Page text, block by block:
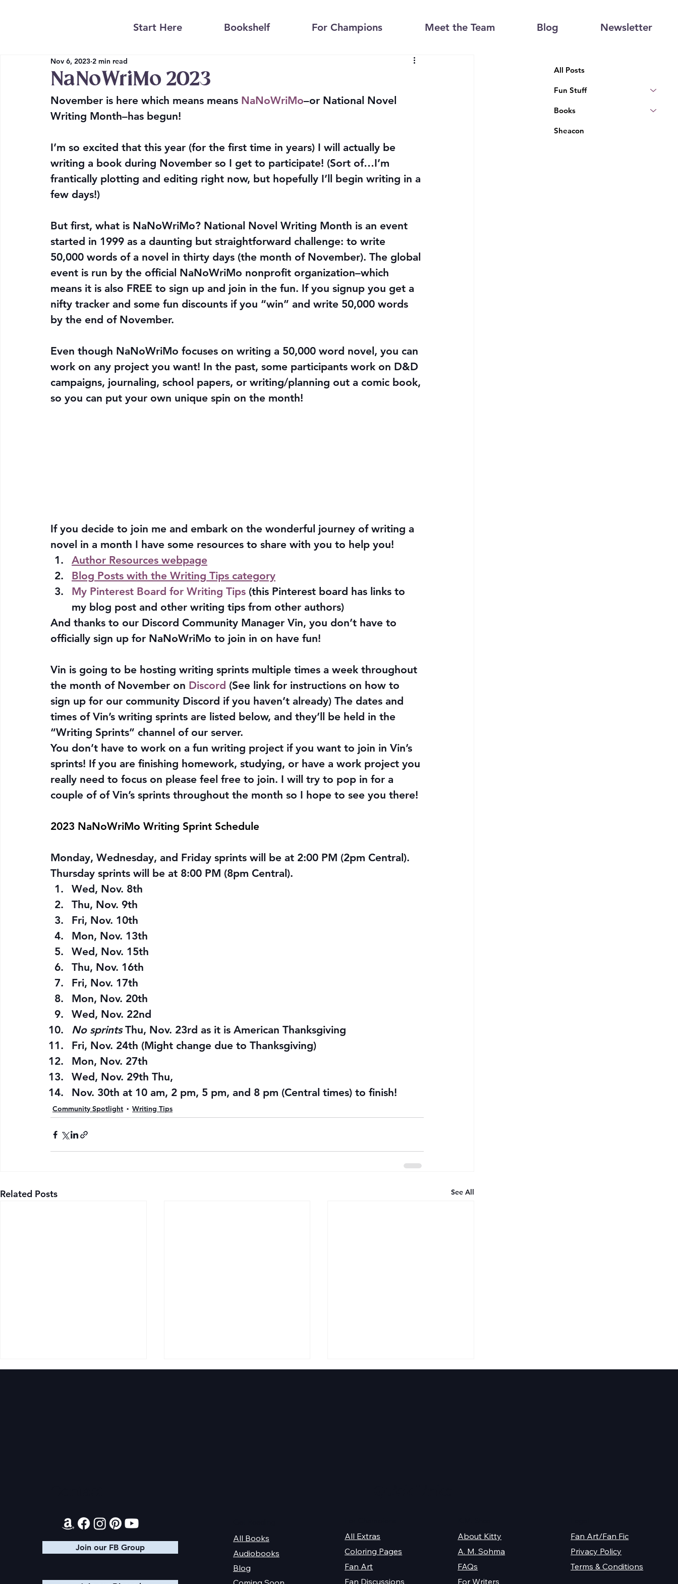
Start Here Bookshelf For Champions Meet the Team Blog Newsletter
NaNoWriMo 2023
Nov 6, 2023 2 min read
November is here which means means NaNoWriMo–or National Novel
Writing Month–has begun!
I’m so excited that this year (for the first time in years) I will actually be
writing a book during November so I get to participate! (Sort of…I’m
frantically plotting and editing right now, but hopefully I’ll begin writing in a
few days!)
But first, what is NaNoWriMo? National Novel Writing Month is an event
started in 1999 as a daunting but straightforward challenge: to write
50,000 words of a novel in thirty days (the month of November). The global
event is run by the official NaNoWriMo nonprofit organization–which
means it is also FREE to sign up and join in the fun. If you signup you get a
nifty tracker and some fun discounts if you “win” and write 50,000 words
by the end of November.
Even though NaNoWriMo focuses on writing a 50,000 word novel, you can
work on any project you want! In the past, some participants work on D&D
campaigns, journaling, school papers, or writing/planning out a comic book,
so you can put your own unique spin on the month!
If you decide to join me and embark on the wonderful journey of writing a
novel in a month I have some resources to share with you to help you!
Author Resources webpage
Blog Posts with the Writing Tips category
My Pinterest Board for Writing Tips (this Pinterest board has links to
my blog post and other writing tips from other authors)
And thanks to our Discord Community Manager Vin, you don’t have to
officially sign up for NaNoWriMo to join in on have fun!
Vin is going to be hosting writing sprints multiple times a week throughout
the month of November on Discord (See link for instructions on how to
sign up for our community Discord if you haven’t already) The dates and
times of Vin’s writing sprints are listed below, and they’ll be held in the
“Writing Sprints” channel of our server.
You don’t have to work on a fun writing project if you want to join in Vin’s
sprints! If you are finishing homework, studying, or have a work project you
really need to focus on please feel free to join. I will try to pop in for a
couple of of Vin’s sprints throughout the month so I hope to see you there!
2023 NaNoWriMo Writing Sprint Schedule
Monday, Wednesday, and Friday sprints will be at 2:00 PM (2pm Central).
Thursday sprints will be at 8:00 PM (8pm Central).
Wed, Nov. 8th
Thu, Nov. 9th
Fri, Nov. 10th
Mon, Nov. 13th
Wed, Nov. 15th
Thu, Nov. 16th
Fri, Nov. 17th
Mon, Nov. 20th
Wed, Nov. 22nd
No sprints Thu, Nov. 23rd as it is American Thanksgiving
Fri, Nov. 24th (Might change due to Thanksgiving)
Mon, Nov. 27th
Wed, Nov. 29th Thu,
Nov. 30th at 10 am, 2 pm, 5 pm, and 8 pm (Central times) to finish!
Community Spotlight Writing Tips
Related Posts See All
All Posts
Fun Stuff
Books
Sheacon
Blog
Audiobooks
All Books
Fan Discussions
Fan Art
Coloring Pages
All Extras
Fan Art/Fan Fic
Privacy Policy
Terms & Conditions
For Writers
FAQs
A. M. Sohma
About Kitty
Join our FB Group